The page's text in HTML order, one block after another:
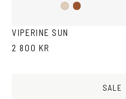
AshBrown
VIPERINE SUN
2 800 KR
SALE